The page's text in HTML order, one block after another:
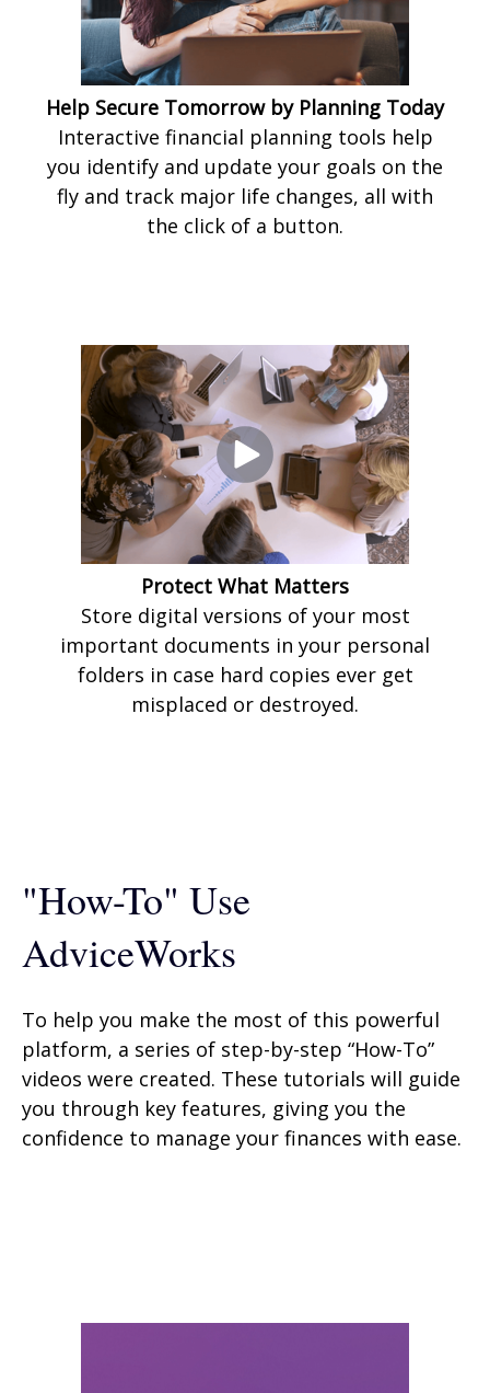
Help Secure Tomorrow by Planning Today
Interactive financial planning tools help
you identify and update your goals on the
fly and track major life changes, all with
the click of a button.
Protect What Matters
Store digital versions of your most
important documents in your personal
folders in case hard copies ever get
misplaced or destroyed.
"How-To" Use
AdviceWorks
To help you make the most of this powerful
platform, a series of step-by-step “How-To”
videos were created. These tutorials will guide
you through key features, giving you the
confidence to manage your finances with ease.